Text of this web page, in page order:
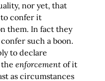
nor yet, that
confer it
them. In fact they
such a boon.
to declare
enforcement of it
as circumstances